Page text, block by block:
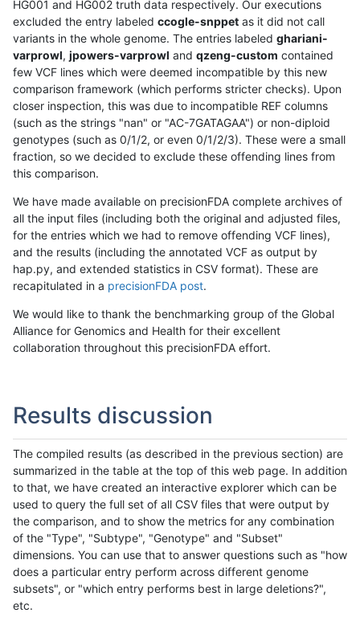
HG001 and HG002 truth data respectively. Our executions
excluded the entry labeled ccogle-snppet as it did not call
variants in the whole genome. The entries labeled ghariani-
varprowl, jpowers-varprowl and qzeng-custom contained
few VCF lines which were deemed incompatible by this new
comparison framework (which performs stricter checks). Upon
closer inspection, this was due to incompatible REF columns
(such as the strings "nan" or "AC-7GATAGAA") or non-diploid
genotypes (such as 0/1/2, or even 0/1/2/3). These were a small
fraction, so we decided to exclude these offending lines from
this comparison.
We have made available on precisionFDA complete archives of
all the input files (including both the original and adjusted files,
for the entries which we had to remove offending VCF lines),
and the results (including the annotated VCF as output by
hap.py, and extended statistics in CSV format). These are
recapitulated in a precisionFDA post.
We would like to thank the benchmarking group of the Global
Alliance for Genomics and Health for their excellent
collaboration throughout this precisionFDA effort.
Results discussion
The compiled results (as described in the previous section) are
summarized in the table at the top of this web page. In addition
to that, we have created an interactive explorer which can be
used to query the full set of all CSV files that were output by
the comparison, and to show the metrics for any combination
of the "Type", "Subtype", "Genotype" and "Subset"
dimensions. You can use that to answer questions such as "how
does a particular entry perform across different genome
subsets", or "which entry performs best in large deletions?",
etc.